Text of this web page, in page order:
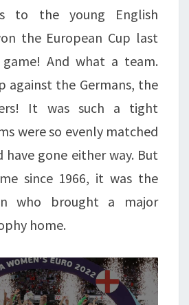
to the young English
the European Cup last
And what a team.
against the Germans, the
It was such a tight
were so evenly matched
gone either way. But
since 1966, it was the
who brought a major
home.